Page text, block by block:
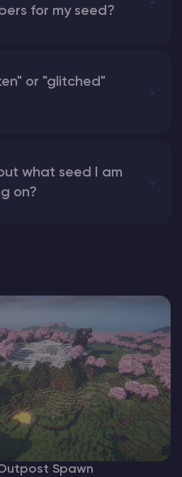
for my seed?
or "glitched"
what seed I am
on?
Spawn